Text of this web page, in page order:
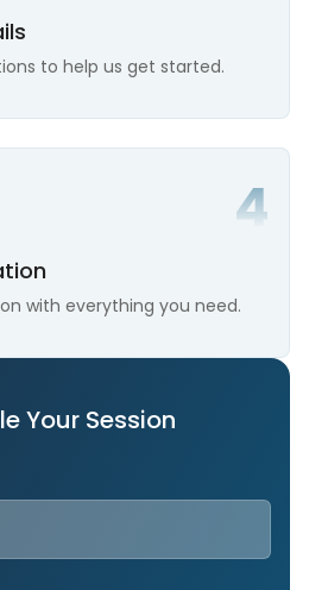
to help us get started.
with everything you need.
Your Session